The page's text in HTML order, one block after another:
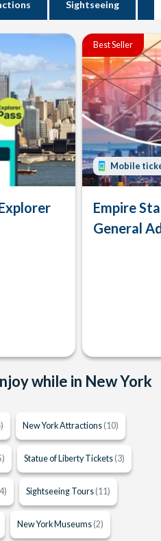
Sightseeing
Best Seller
Mobile
Empire
General
while in New York
New York Attractions (10)
Statue of Liberty Tickets (3)
Sightseeing Tours (11)
New York Museums (2)